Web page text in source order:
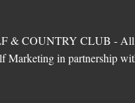
& COUNTRY CLUB - All
Marketing in partnership